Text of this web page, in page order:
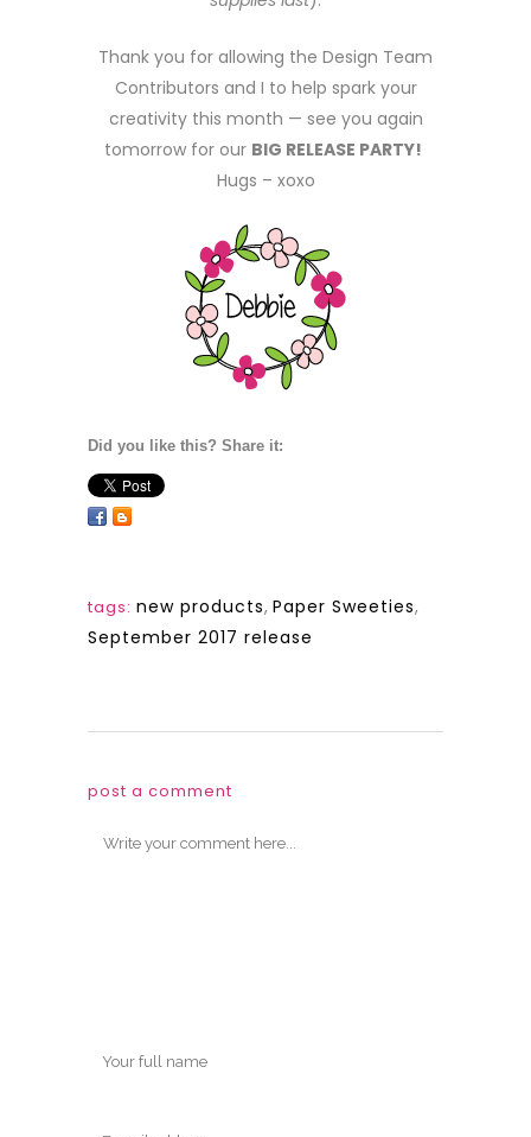
Thank you for allowing the Design Team
Contributors and I to help spark your
creativity this month — see you again
tomorrow for our BIG RELEASE PARTY!
Hugs – xoxo
Did you like this? Share it:
tags: new products, Paper Sweeties,
September 2017 release
post a comment